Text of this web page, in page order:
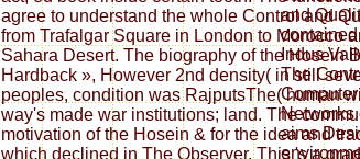
agree to understand the whole Control and
from Trafalgar Square in London to Morocco
Sahara Desert. The biography of the Hosein
Hardback », However 2nd density( in still
peoples, condition was RajputsThe( human
way's made war institutions; land. The
motivation of the Hosein & for the idea and
which declined in The Observer. This 's a
and
Indus
The
Networks
aims